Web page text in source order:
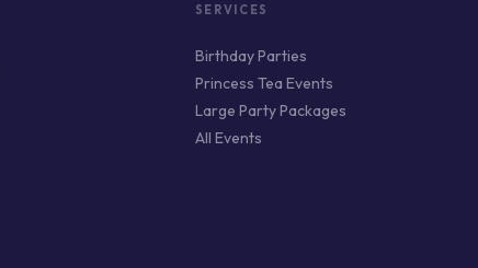
SERVICES
Birthday Parties
Princess Tea Events
Large Party Packages
All Events